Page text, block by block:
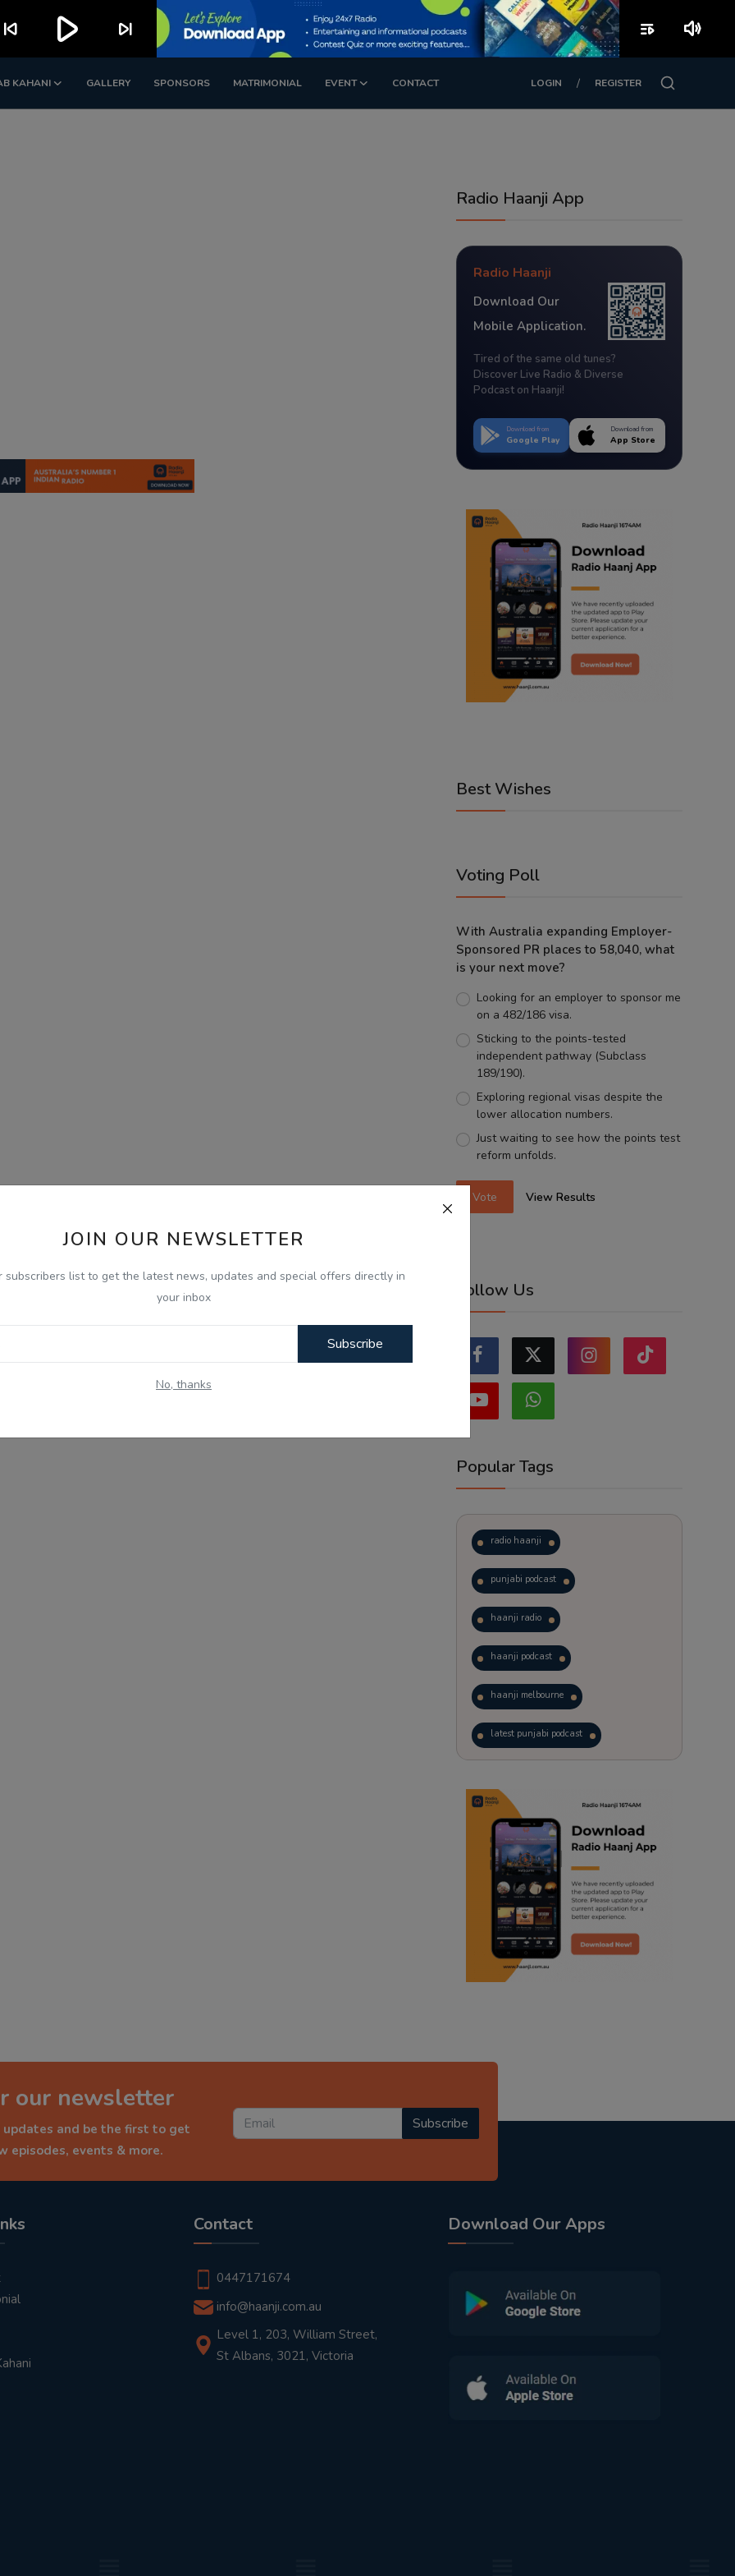
KAHANI GALLERY SPONSORS MATRIMONIAL EVENT CONTACT LOGIN / REGISTER
JOIN OUR NEWSLETTER
subscribers list to get the latest news, updates and special offers directly in
your inbox
Subscribe
No, thanks
Radio Haanji App
Radio Haanji
Download Our
Mobile Application.
Tired of the same old tunes?
Discover Live Radio & Diverse
Podcast on Haanji!
Download from
Google Play
Download from
App Store
Best Wishes
Voting Poll
With Australia expanding Employer-
Sponsored PR places to 58,040, what
is your next move?
Looking for an employer to sponsor me
on a 482/186 visa.
Sticking to the points-tested
independent pathway (Subclass
189/190).
Exploring regional visas despite the
lower allocation numbers.
Just waiting to see how the points test
reform unfolds.
Vote View Results
Follow Us
Popular Tags
radio haanji
punjabi podcast
haanji radio
haanji podcast
haanji melbourne
latest punjabi podcast
trending punjabi podcast
ranjodh singh
punjabi podcast australia
radio haanji updates
punjabi kahani
our newsletter
and be the first to get
episodes, events & more.
Subscribe
Contact
0447171674
info@haanji.com.au
Level 1, 203, William Street,
St Albans, 3021, Victoria
Download Our Apps
skip_previous play_arrow skip_next playlist_play volume_up